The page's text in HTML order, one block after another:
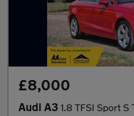
£8,000
Audi A3 1.8 TFSI Sport S